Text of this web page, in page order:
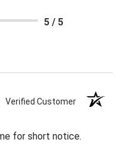
5 / 5
Verified Customer
for short notice.